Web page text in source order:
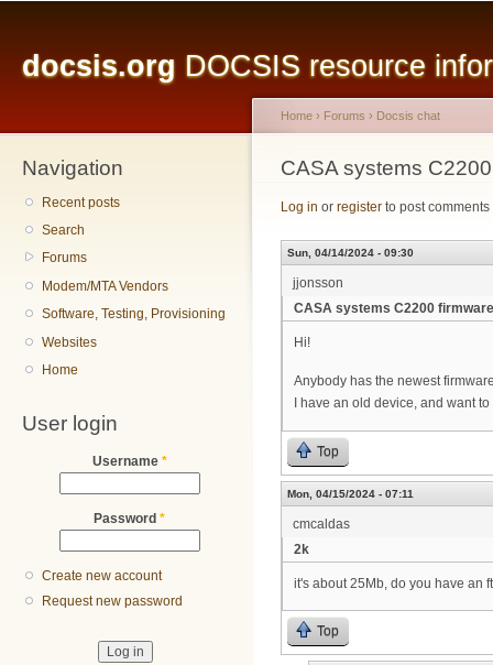
docsis.org DOCSIS resource
Navigation
Recent posts
Search
Forums
Modem/MTA Vendors
Software, Testing, Provisioning
Websites
Home
User login
Username *
Password *
Create new account
Request new password
You are here
Home › Forums › Docsis chat
CASA systems
Log in or register to post comments
Sun, 04/14/2024 - 09:30
jjonsson
CASA systems C2200
Hi!
Anybody has the newest
I have an old device, and want
Top
Mon, 04/15/2024 - 07:11
cmcaldas
2k
it's about 25Mb, do you have an
Top